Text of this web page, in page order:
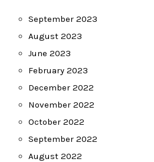
September 2023
August 2023
June 2023
February 2023
December 2022
November 2022
October 2022
September 2022
August 2022